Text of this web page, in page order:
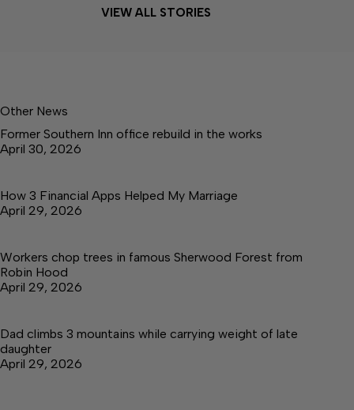
VIEW ALL STORIES
Other News
Former Southern Inn office rebuild in the works
April 30, 2026
How 3 Financial Apps Helped My Marriage
April 29, 2026
Workers chop trees in famous Sherwood Forest from
Robin Hood
April 29, 2026
Dad climbs 3 mountains while carrying weight of late
daughter
April 29, 2026